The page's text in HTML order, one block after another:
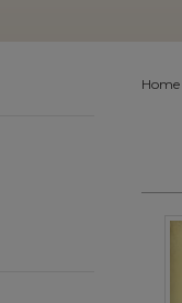
Home